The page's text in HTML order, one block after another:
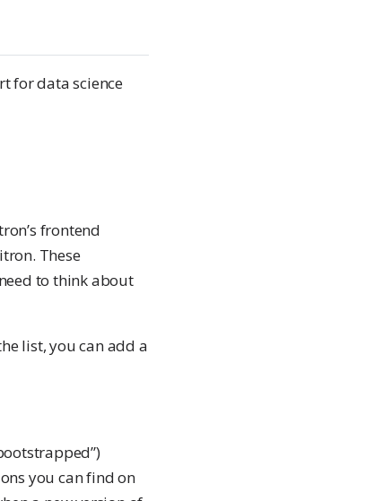
for data science
frontend
These
to think about
list, you can add a
you can find on